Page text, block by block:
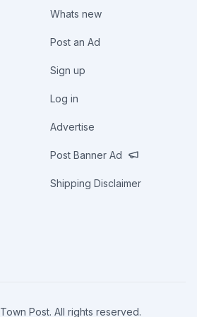
Whats new
Post an Ad
Sign up
Log in
Advertise
Post Banner Ad
Shipping Disclaimer
Town Post. All rights reserved.